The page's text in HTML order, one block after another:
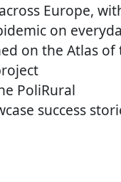
Europe,
on
on the Atlas of
PoliRural
success